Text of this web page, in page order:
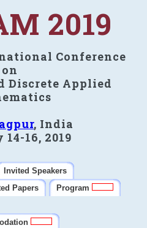
2019
Conference
on
Discrete Applied
, India
16, 2019
Invited Speakers
Papers
Program